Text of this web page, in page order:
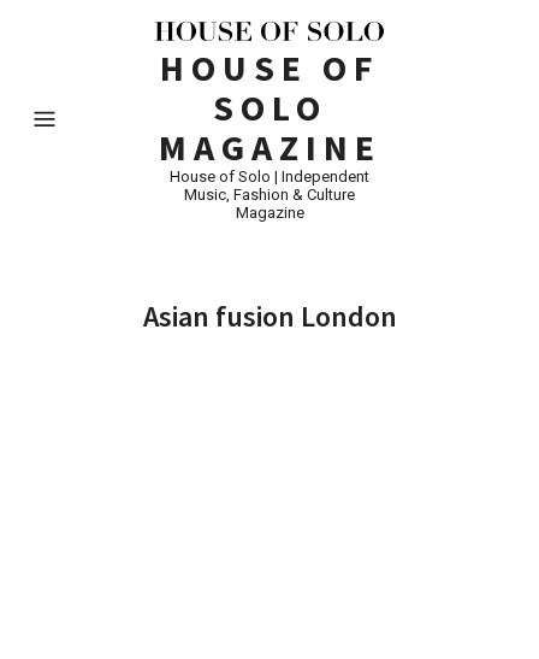
HOUSE OF
SOLO
MAGAZINE
House of Solo | Independent
Music, Fashion & Culture
Magazine
Asian fusion London